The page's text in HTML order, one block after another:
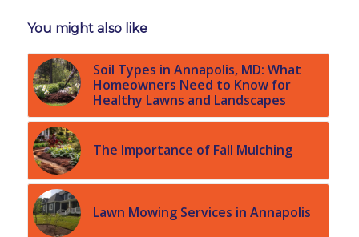
You might also like
Soil Types in Annapolis, MD: What
Homeowners Need to Know for
Healthy Lawns and Landscapes
The Importance of Fall Mulching
Lawn Mowing Services in Annapolis